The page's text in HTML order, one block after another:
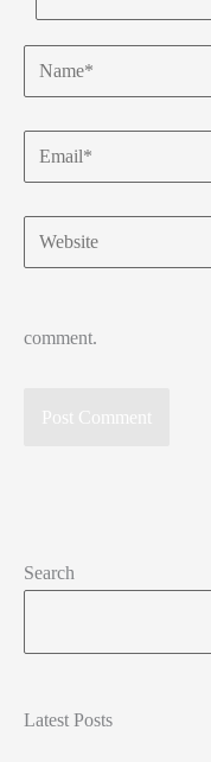
Name*
Email*
Website
comment.
Search
Latest Posts